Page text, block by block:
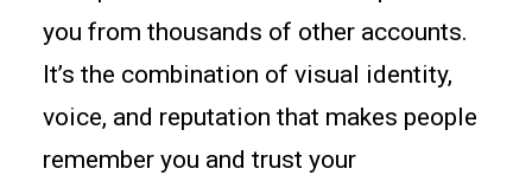
you from thousands of other accounts.
It’s the combination of visual identity,
voice, and reputation that makes people
remember you and trust your